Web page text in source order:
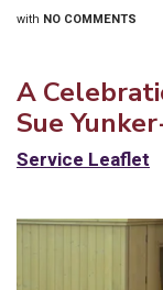
with NO COMMENTS
A
Sue
Service Leaflet